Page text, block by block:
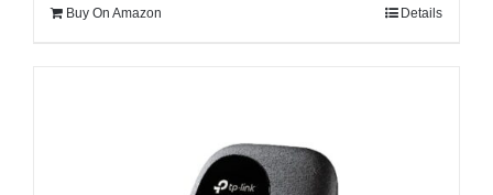
Buy On Amazon Details